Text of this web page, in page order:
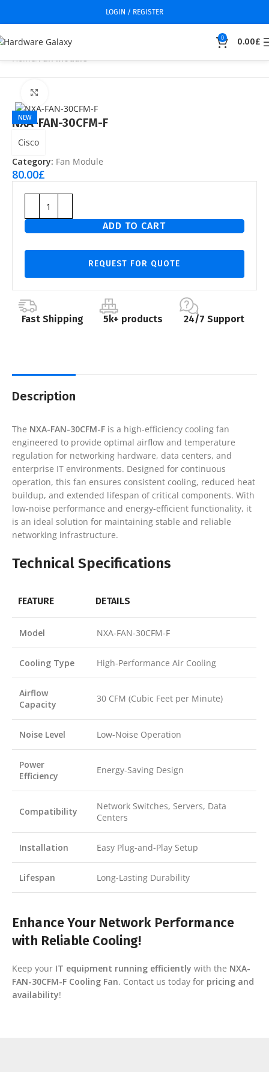
LOGIN / REGISTER
0 0.00£
Home Fan Module
NEW
NXA-FAN-30CFM-F
Cisco
Category: Fan Module
80.00£
ADD TO CART
REQUEST FOR QUOTE
Fast Shipping 5k+ products 24/7 Support
Description
The NXA-FAN-30CFM-F is a high-efficiency cooling fan
engineered to provide optimal airflow and temperature
regulation for networking hardware, data centers, and
enterprise IT environments. Designed for continuous
operation, this fan ensures consistent cooling, reduced heat
buildup, and extended lifespan of critical components. With
low-noise performance and energy-efficient functionality, it
is an ideal solution for maintaining stable and reliable
networking infrastructure.
Technical Specifications
FEATURE DETAILS
Model NXA-FAN-30CFM-F
Cooling Type High-Performance Air Cooling
Airflow
Capacity
30 CFM (Cubic Feet per Minute)
Noise Level Low-Noise Operation
Power
Efficiency
Energy-Saving Design
Compatibility
Network Switches, Servers, Data
Centers
Installation Easy Plug-and-Play Setup
Lifespan Long-Lasting Durability
Enhance Your Network Performance
with Reliable Cooling!
Keep your IT equipment running efficiently with the NXA-
FAN-30CFM-F Cooling Fan. Contact us today for pricing and
availability!